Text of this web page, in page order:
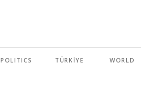
POLITICS TÜRKİYE WORLD